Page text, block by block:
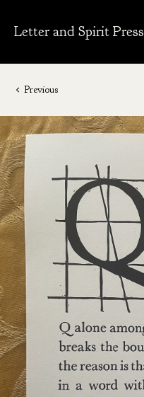
Letter and Spirit Press
Previous